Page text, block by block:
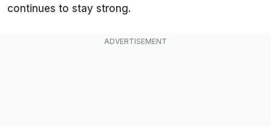
continues to stay strong.